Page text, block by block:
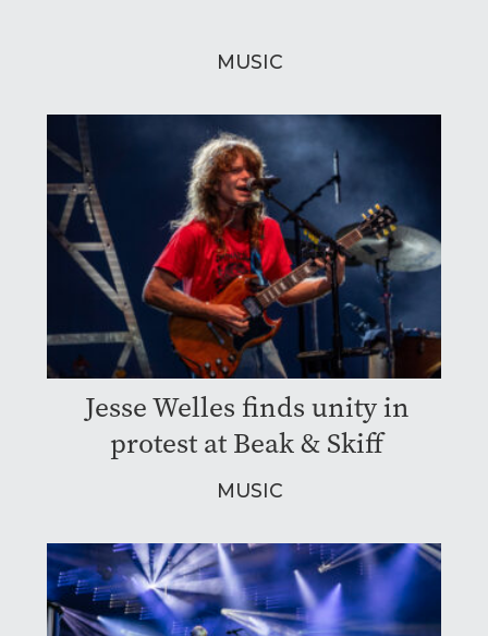
MUSIC
Jesse Welles finds unity in
protest at Beak & Skiff
MUSIC